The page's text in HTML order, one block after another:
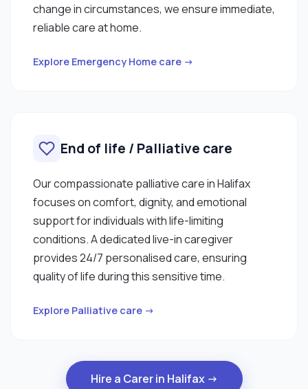
change in circumstances, we ensure immediate,
reliable care at home.
Explore Emergency Home care →
End of life / Palliative care
Our compassionate palliative care in Halifax
focuses on comfort, dignity, and emotional
support for individuals with life-limiting
conditions. A dedicated live-in caregiver
provides 24/7 personalised care, ensuring
quality of life during this sensitive time.
Explore Palliative care →
Hire a Carer in Halifax →